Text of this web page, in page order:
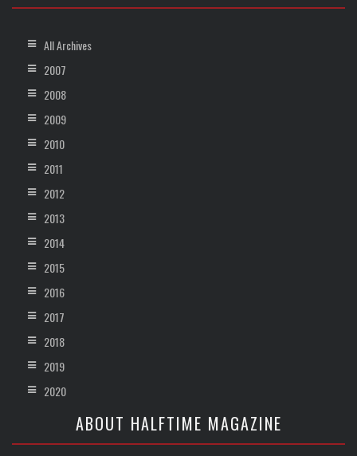
All Archives
2007
2008
2009
2010
2011
2012
2013
2014
2015
2016
2017
2018
2019
2020
ABOUT HALFTIME MAGAZINE